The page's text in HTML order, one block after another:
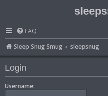
FAQ
Sleep Snug Smug
sleepsnug
Login
Username: